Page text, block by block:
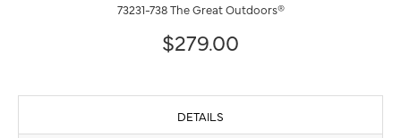
73231-738 The Great Outdoors®
$279.00
DETAILS